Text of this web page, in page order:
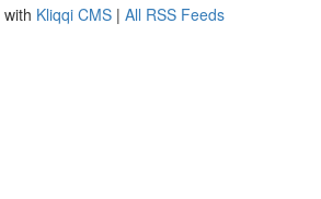
Kliqqi CMS | All RSS Feeds